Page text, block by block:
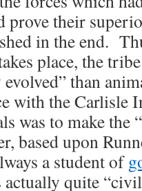
prove their
in the end.
place, the
than
with the Carlisle
was to make the
based upon
a student of
actually quite